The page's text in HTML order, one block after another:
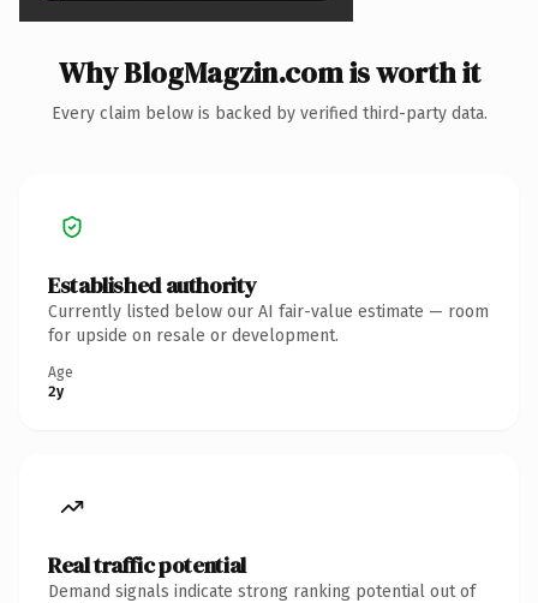
Why BlogMagzin.com is worth it
Every claim below is backed by verified third-party data.
Established authority
Currently listed below our AI fair-value estimate — room
for upside on resale or development.
Age
2y
Real traffic potential
Demand signals indicate strong ranking potential out of